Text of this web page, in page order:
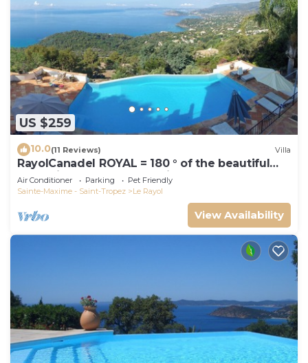
US $259
10.0(11 Reviews) Villa
RayolCanadel ROYAL = 180 ° of the beautiful
turquoise Gulf StTropez view, 1km beach. blan
Air Conditioner Parking
Pet Friendly
Sainte-Maxime - Saint-Tropez
Le Rayol
View Availability